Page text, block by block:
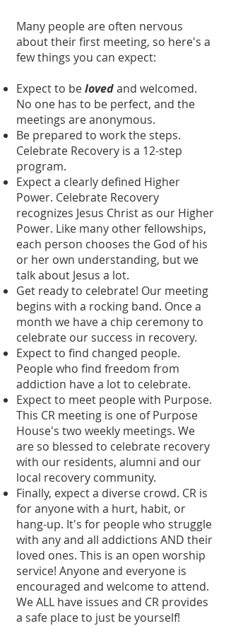
Many people are often nervous
about their first meeting, so here's a
few things you can expect:
Expect to belovedand welcomed.
No one has to be perfect, and the
meetings are anonymous.
Be prepared to work the steps.
Celebrate Recovery is a 12-step
program.
Expect a clearly defined Higher
Power. Celebrate Recovery
recognizes Jesus Christ as our Higher
Power. Like many other fellowships,
each person chooses the God of his
or her own understanding, but we
talk about Jesus a lot.
Get ready to celebrate! Our meeting
begins with a rocking band. Once a
month we have a chip ceremony to
celebrate our success in recovery.
Expect to find changed people.
People who find freedom from
addiction have a lot to celebrate.
Expect to meet people with Purpose.
This CR meeting is one of Purpose
House's two weekly meetings. We
are so blessed to celebrate recovery
with our residents, alumni and our
local recovery community.
Finally, expect a diverse crowd. CR is
for anyone with a hurt, habit, or
hang-up. It's for people who struggle
with any and all addictions AND their
loved ones. This is an open worship
service! Anyone and everyone is
encouraged and welcome to attend.
We ALL have issues and CR provides
a safe place to just be yourself!